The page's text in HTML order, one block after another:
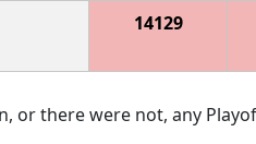
14129
or there were not, any